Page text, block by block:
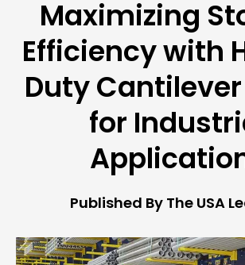
Maximizing
Efficiency with
Duty
for
Published By The USA